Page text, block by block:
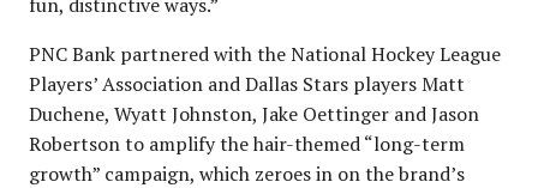
PNC Bank partnered with the National Hockey League
Players’ Association and Dallas Stars players Matt
Duchene, Wyatt Johnston, Jake Oettinger and Jason
Robertson to amplify the hair-themed “long-term
growth” campaign, which zeroes in on the brand’s